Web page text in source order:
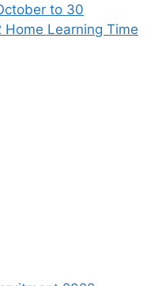
to 30
Home Learning Time